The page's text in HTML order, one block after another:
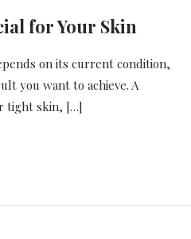
for Your Skin
on its current condition,
you want to achieve. A
tight skin, […]